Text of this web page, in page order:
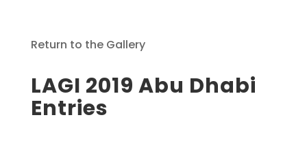
Return to the Gallery
LAGI 2019 Abu Dhabi
Entries